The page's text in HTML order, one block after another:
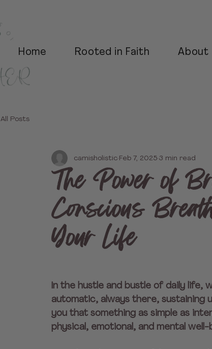
Home Rooted in Faith About
All Posts
The Power of
Conscious
Your Life
camisholistic Feb 7, 2025 3 min read
In the hustle and bustle of daily life,
automatic, always there, sustaining
you that something as simple as
physical, emotional, and mental well-